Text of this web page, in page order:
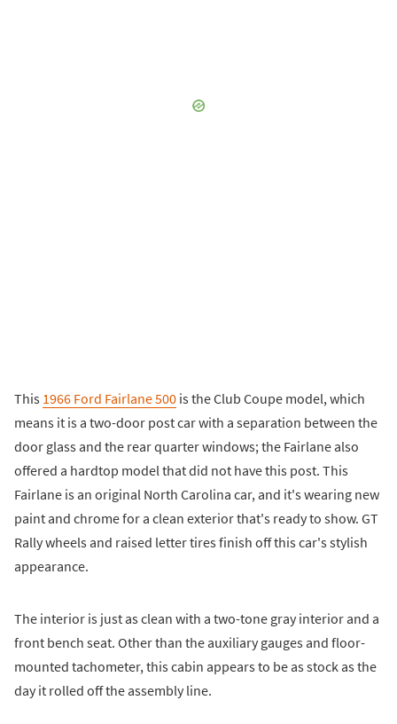
This 1966 Ford Fairlane 500 is the Club Coupe model, which
means it is a two-door post car with a separation between the
door glass and the rear quarter windows; the Fairlane also
offered a hardtop model that did not have this post. This
Fairlane is an original North Carolina car, and it's wearing new
paint and chrome for a clean exterior that's ready to show. GT
Rally wheels and raised letter tires finish off this car's stylish
appearance.
The interior is just as clean with a two-tone gray interior and a
front bench seat. Other than the auxiliary gauges and floor-
mounted tachometer, this cabin appears to be as stock as the
day it rolled off the assembly line.